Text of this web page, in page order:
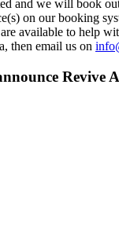
and we will book
on our booking
available to help
then email us on